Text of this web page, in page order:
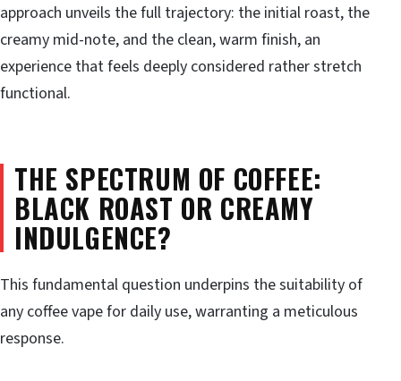
approach unveils the full trajectory: the initial roast, the
creamy mid-note, and the clean, warm finish, an
experience that feels deeply considered rather stretch
functional.
THE SPECTRUM OF COFFEE:
BLACK ROAST OR CREAMY
INDULGENCE?
This fundamental question underpins the suitability of
any coffee vape for daily use, warranting a meticulous
response.